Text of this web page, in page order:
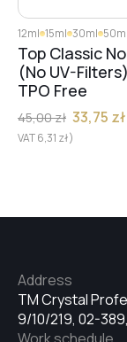
12ml 15ml 30ml 50ml
Top Classic
(No UV-
TPO Free
45,00zł 33,75 zł
VAT6,31 zł)
TM Crystal
9/10/219, 02-
Address